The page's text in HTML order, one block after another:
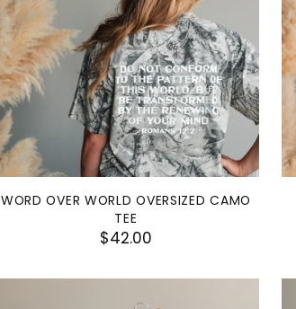
WORD OVER WORLD OVERSIZED CAMO
TEE
$42.00